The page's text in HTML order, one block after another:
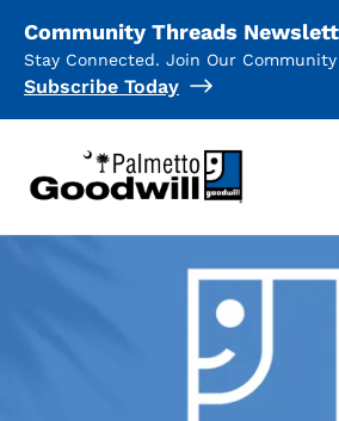
Community Threads
Stay Connected. Join Our
Subscribe Today
Palmetto Goodwill